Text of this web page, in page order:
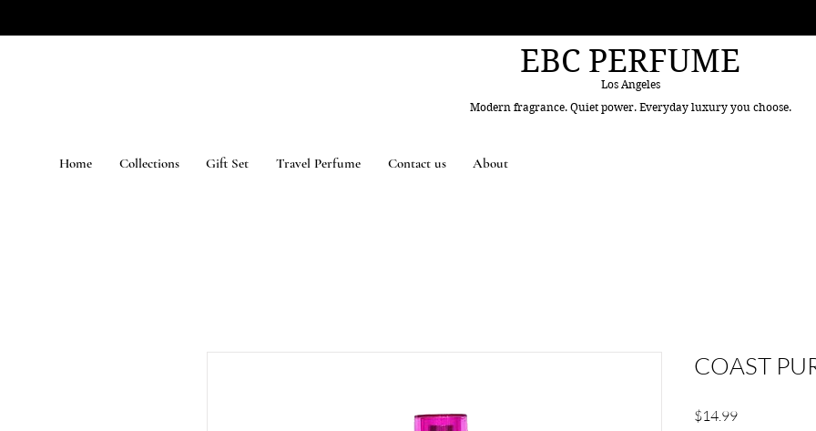
EBC PERFUME
Los Angeles
Modern fragrance. Quiet power. Everyday luxury you choose.
Home Collections Gift Set Travel Perfume Contact us About
COAST
$14.99Price